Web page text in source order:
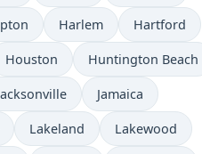
Harlem Hartford
Houston Huntington Beach
Jamaica
Lakeland Lakewood